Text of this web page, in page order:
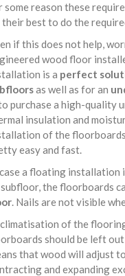
some reason these
their best to do the
if this does not help,
wood floor
is a perfect
as well as for an
purchase a high-quality
insulation and
of the
easy and fast.
a floating installation
the floorboards
. Nails are not visible
of the
should be left
that wood will adjust
and expanding